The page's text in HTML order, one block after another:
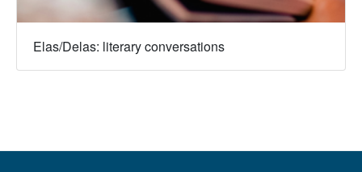
Elas/Delas: literary conversations